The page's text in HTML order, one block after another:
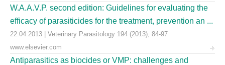
W.A.A.V.P. second edition: Guidelines for evaluating the
efficacy of parasiticides for the treatment, prevention an ...
22.04.2013 | Veterinary Parasitology 194 (2013), 84-97
www.elsevier.com
Antiparasitics as biocides or VMP: challenges and